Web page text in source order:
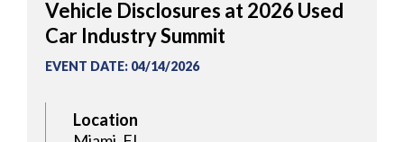
Vehicle Disclosures at 2026 Used
Car Industry Summit
EVENT DATE: 04/14/2026
Location